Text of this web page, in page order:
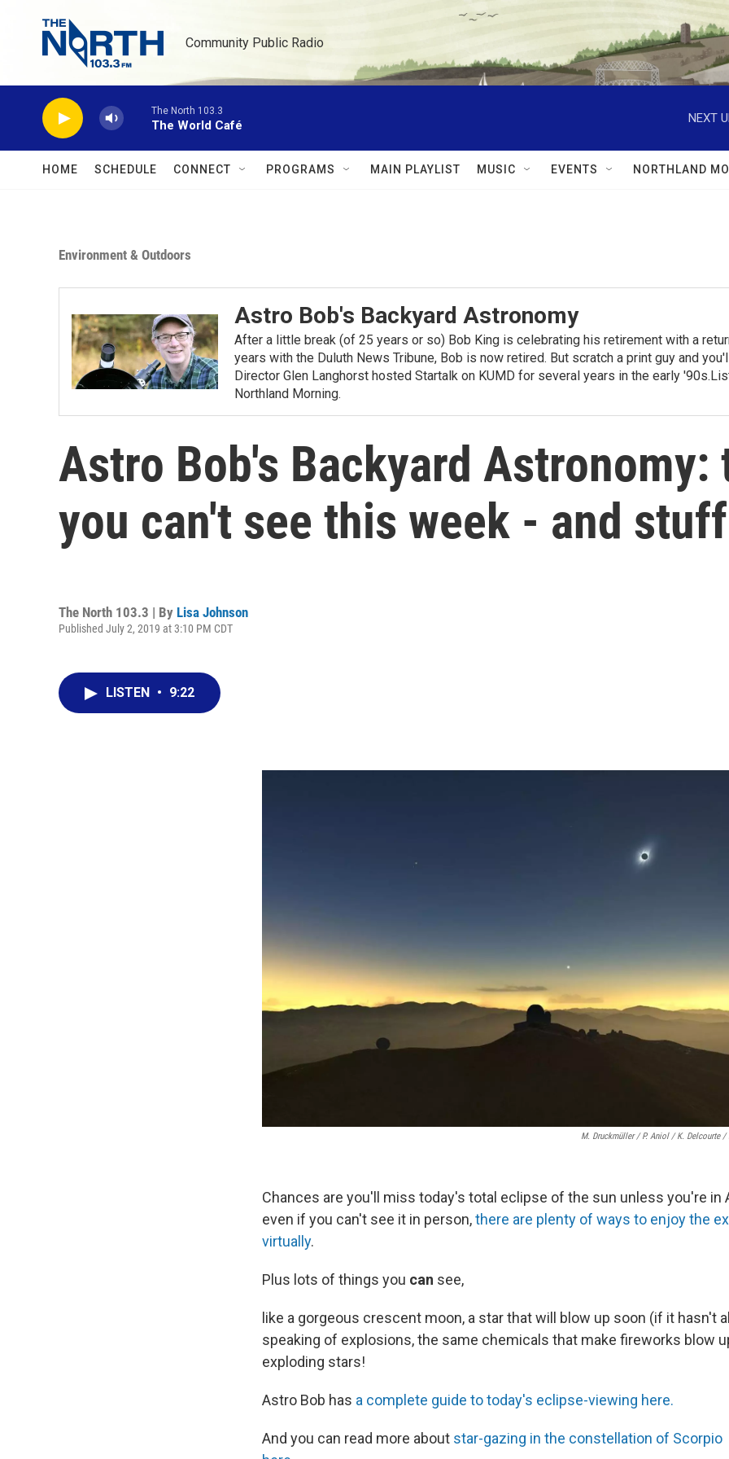
Community Public Radio
The North 103.3
The World Café
NEXT
HOME SCHEDULE CONNECT PROGRAMS MAIN PLAYLIST MUSIC EVENTS NORTHLAND
Environment & Outdoors
Astro Bob's Backyard Astronomy
After a little break (of 25 years or so) Bob King is celebrating his retirement with a
years with the Duluth News Tribune, Bob is now retired. But scratch a print guy and
Director Glen Langhorst hosted Startalk on KUMD for several years in the early
Northland Morning.
Astro Bob's Backyard
you can't see this week - and
The North 103.3 | By Lisa Johnson
Published July 2, 2019 at 3:10 PM CDT
LISTEN • 9:22
M. Druckmüller / P. Aniol / K. Delcourte /
Chances are you'll miss today's total eclipse of the sun unless you're in
even if you can't see it in person,there are plenty of ways to enjoy the
virtually.
Plus lots of things you can see,
like a gorgeous crescent moon, a star that will blow up soon (if it hasn't
speaking of explosions, the same chemicals that make fireworks blow
exploding stars!
Astro Bob has a complete guide to today's eclipse-viewing here.
And you can read more about star-gazing in the constellation of Scorpio